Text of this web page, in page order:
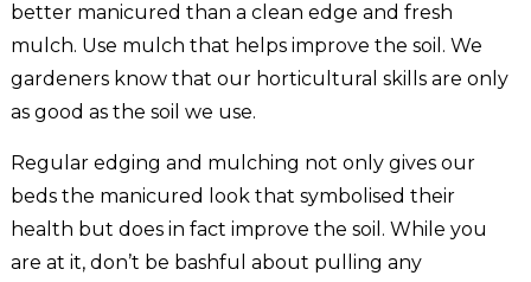
better manicured than a clean edge and fresh
mulch. Use mulch that helps improve the soil. We
gardeners know that our horticultural skills are only
as good as the soil we use.
Regular edging and mulching not only gives our
beds the manicured look that symbolised their
health but does in fact improve the soil. While you
are at it, don’t be bashful about pulling any